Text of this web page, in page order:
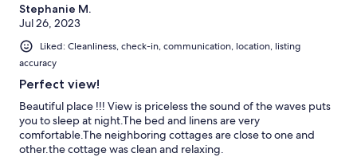
Stephanie M.
Jul 26, 2023
Liked: Cleanliness, check-in, communication, location, listing
accuracy
Perfect view!
Beautiful place !!! View is priceless the sound of the waves puts
you to sleep at night.The bed and linens are very
comfortable.The neighboring cottages are close to one and
other.the cottage was clean and relaxing.